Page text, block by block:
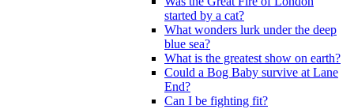
started by a cat?
What wonders lurk under the deep
blue sea?
What is the greatest show on earth?
Could a Bog Baby survive at Lane
End?
Can I be fighting fit?